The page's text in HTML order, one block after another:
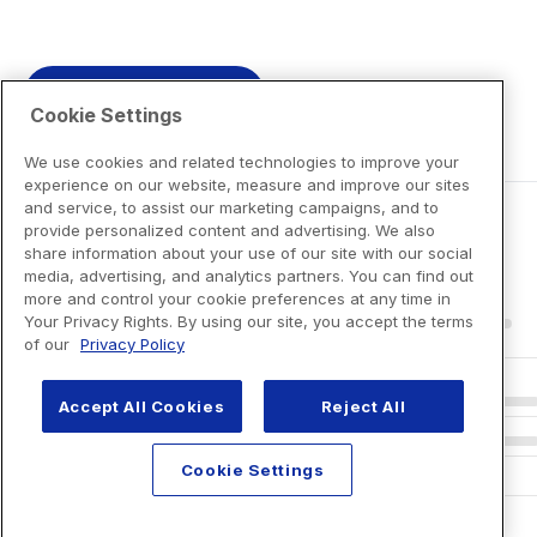
Cookie Settings
We use cookies and related technologies to improve your
experience on our website, measure and improve our sites
and service, to assist our marketing campaigns, and to
provide personalized content and advertising. We also
share information about your use of our site with our social
media, advertising, and analytics partners. You can find out
more and control your cookie preferences at any time in
Your Privacy Rights. By using our site, you accept the terms
of our Privacy Policy
Accept All Cookies Reject All
Cookie Settings